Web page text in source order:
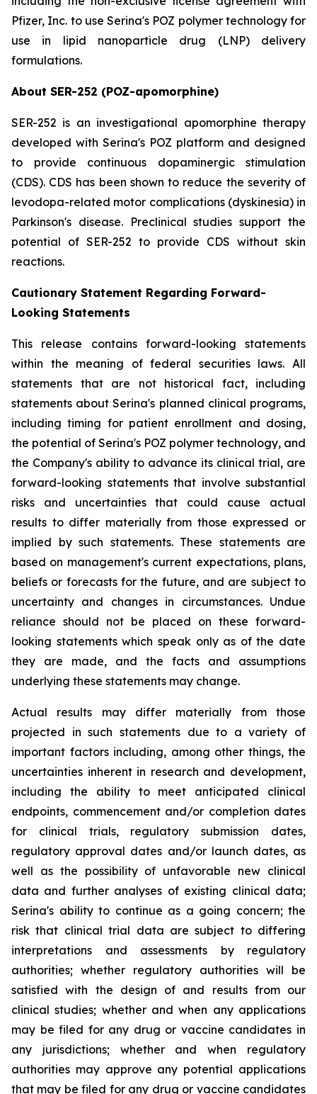
Pfizer, Inc. to use Serina's POZ polymer technology for
use in lipid nanoparticle drug (LNP) delivery
formulations.
About SER-252 (POZ-apomorphine)
SER-252 is an investigational apomorphine therapy
developed with Serina's POZ platform and designed
to provide continuous dopaminergic stimulation
(CDS). CDS has been shown to reduce the severity of
levodopa-related motor complications (dyskinesia) in
Parkinson's disease. Preclinical studies support the
potential of SER-252 to provide CDS without skin
reactions.
Cautionary Statement Regarding Forward-
Looking Statements
This release contains forward-looking statements
within the meaning of federal securities laws. All
statements that are not historical fact, including
statements about Serina's planned clinical programs,
including timing for patient enrollment and dosing,
the potential of Serina's POZ polymer technology, and
the Company's ability to advance its clinical trial, are
forward-looking statements that involve substantial
risks and uncertainties that could cause actual
results to differ materially from those expressed or
implied by such statements. These statements are
based on management's current expectations, plans,
beliefs or forecasts for the future, and are subject to
uncertainty and changes in circumstances. Undue
reliance should not be placed on these forward-
looking statements which speak only as of the date
they are made, and the facts and assumptions
underlying these statements may change.
Actual results may differ materially from those
projected in such statements due to a variety of
important factors including, among other things, the
uncertainties inherent in research and development,
including the ability to meet anticipated clinical
endpoints, commencement and/or completion dates
for clinical trials, regulatory submission dates,
regulatory approval dates and/or launch dates, as
well as the possibility of unfavorable new clinical
data and further analyses of existing clinical data;
Serina's ability to continue as a going concern; the
risk that clinical trial data are subject to differing
interpretations and assessments by regulatory
authorities; whether regulatory authorities will be
satisfied with the design of and results from our
clinical studies; whether and when any applications
may be filed for any drug or vaccine candidates in
any jurisdictions; whether and when regulatory
authorities may approve any potential applications
that may be filed for any drug or vaccine candidates